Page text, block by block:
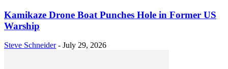
Kamikaze Drone Boat Punches Hole in Former US
Warship
Steve Schneider - July 29, 2026